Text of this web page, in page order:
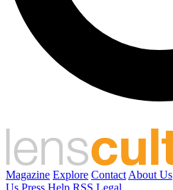
Magazine Explore Contact About Us
Us Press Help RSS Legal